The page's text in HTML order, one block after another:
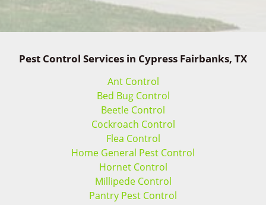
Pest Control Services in Cypress Fairbanks, TX
Ant Control
Bed Bug Control
Beetle Control
Cockroach Control
Flea Control
Home General Pest Control
Hornet Control
Millipede Control
Pantry Pest Control